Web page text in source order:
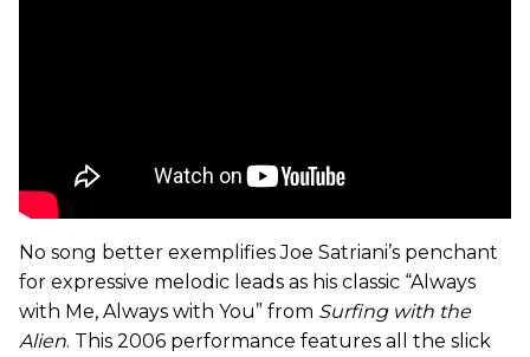
No song better exemplifies Joe Satriani’s penchant
for expressive melodic leads as his classic “Always
with Me, Always with You” from Surfing with the
Alien. This 2006 performance features all the slick